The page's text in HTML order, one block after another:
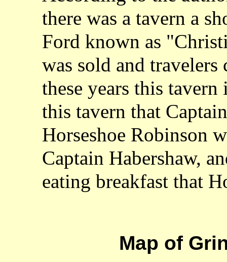
there was a tavern a
Ford known as
was sold and
these years this
this tavern that
Horseshoe Robinson
Captain Habershaw,
eating breakfast that
Map of